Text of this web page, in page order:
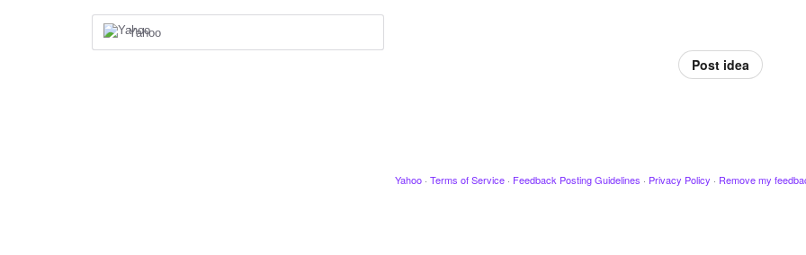
Yahoo
Post idea
Yahoo · Terms of Service · Feedback Posting Guidelines · Privacy Policy · Remove my